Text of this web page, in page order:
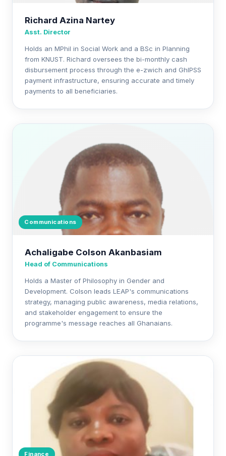
Richard Azina Nartey
Asst. Director
Holds an MPhil in Social Work and a BSc in Planning
from KNUST. Richard oversees the bi-monthly cash
disbursement process through the e-zwich and GhIPSS
payment infrastructure, ensuring accurate and timely
payments to all beneficiaries.
Communications
Achaligabe Colson Akanbasiam
Head of Communications
Holds a Master of Philosophy in Gender and
Development. Colson leads LEAP's communications
strategy, managing public awareness, media relations,
and stakeholder engagement to ensure the
programme's message reaches all Ghanaians.
Finance